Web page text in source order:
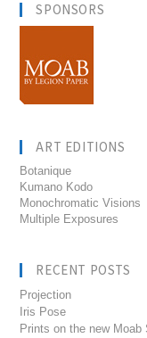
SPONSORS
ART EDITIONS
Botanique
Kumano Kodo
Monochromatic Visions
Multiple Exposures
RECENT POSTS
Projection
Iris Pose
Prints on the new